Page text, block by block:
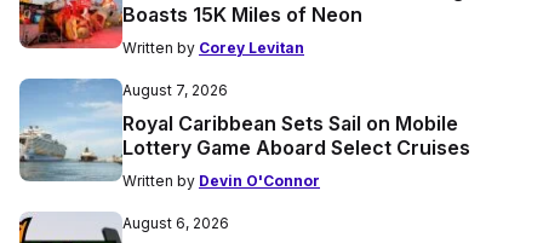
Boasts 15K Miles of Neon
Written by Corey Levitan
August 7, 2026
Royal Caribbean Sets Sail on Mobile
Lottery Game Aboard Select Cruises
Written by Devin O'Connor
August 6, 2026